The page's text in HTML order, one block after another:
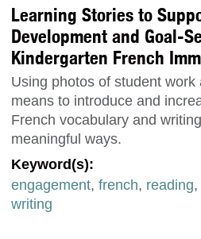
Learning Stories to
Development and Goal-
Kindergarten French
Using photos of student work
means to introduce and
French vocabulary and
meaningful ways.
Keyword(s):
engagement, french, reading,
writing